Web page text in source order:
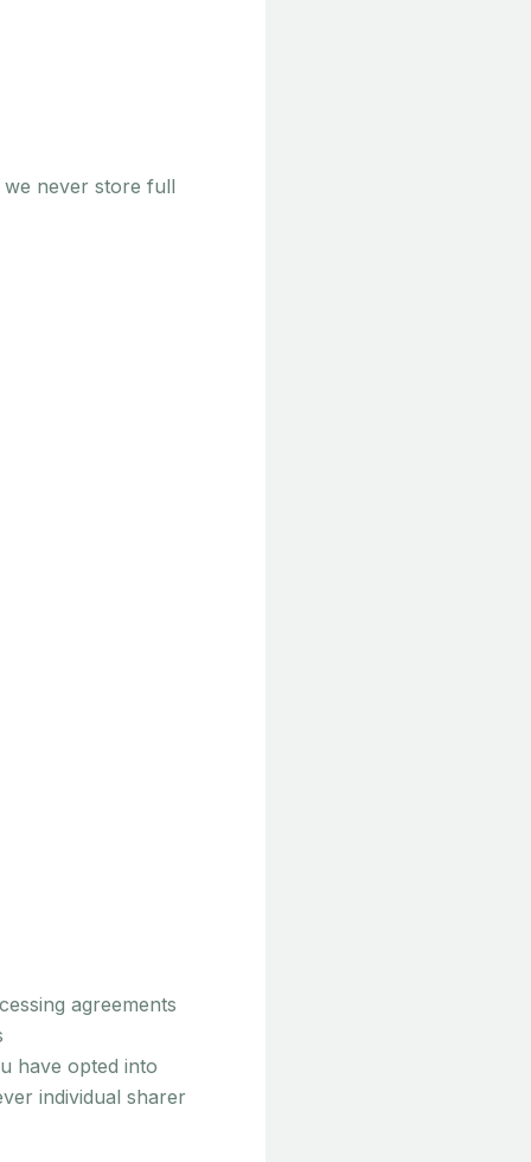
never store full
agreements
have opted into
individual sharer